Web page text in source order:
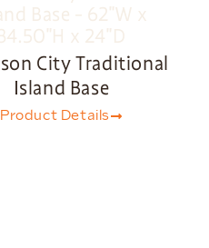
City Traditional
Island Base
Product Details